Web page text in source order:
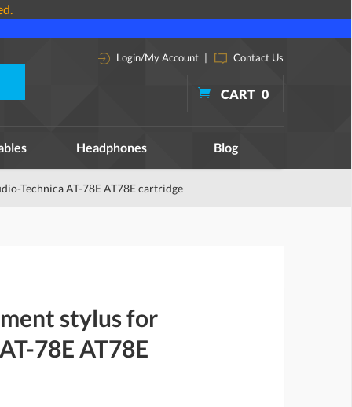
Login/My Account | Contact Us
CART 0
Headphones Blog
Technica AT-78E AT78E cartridge
stylus for
78E AT78E